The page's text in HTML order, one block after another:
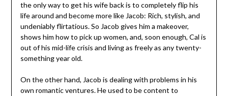
the only way to get his wife back is to completely flip his
life around and become more like Jacob: Rich, stylish, and
undeniably flirtatious. So Jacob gives him a makeover,
shows him how to pick up women, and, soon enough, Cal is
out of his mid-life crisis and living as freely as any twenty-
something year old.
On the other hand, Jacob is dealing with problems in his
own romantic ventures. He used to be content to